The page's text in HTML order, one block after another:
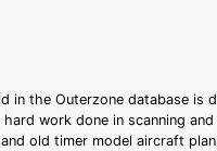
in the Outerzone database is
work done in scanning
old timer model aircraft